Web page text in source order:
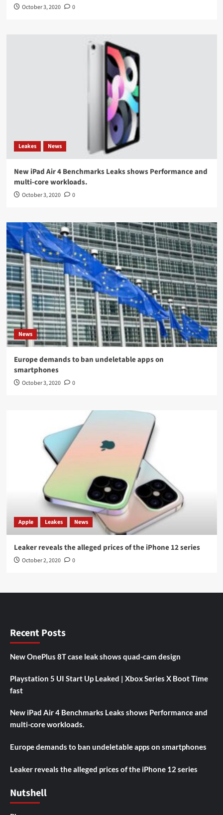
October 3, 2020 0
Leakes News
New iPad Air 4 Benchmarks Leaks shows Performance and
multi-core workloads.
October 3, 2020 0
News
Europe demands to ban undeletable apps on
smartphones
October 3, 2020 0
Apple Leakes News
Leaker reveals the alleged prices of the iPhone 12 series
October 2, 2020 0
Recent Posts
New OnePlus 8T case leak shows quad-cam design
Playstation 5 UI Start Up Leaked | Xbox Series X Boot Time
fast
New iPad Air 4 Benchmarks Leaks shows Performance and
multi-core workloads.
Europe demands to ban undeletable apps on smartphones
Leaker reveals the alleged prices of the iPhone 12 series
Nutshell